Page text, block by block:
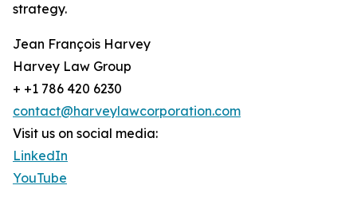
strategy.
Jean François Harvey
Harvey Law Group
+ +1 786 420 6230
contact@harveylawcorporation.com
Visit us on social media:
LinkedIn
YouTube